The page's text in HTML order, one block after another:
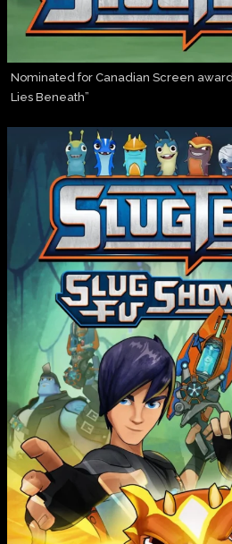
Nominated for Canadian Screen
Lies Beneath”